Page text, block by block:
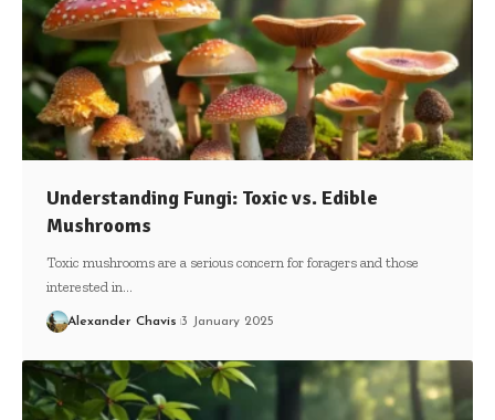
Understanding Fungi: Toxic vs. Edible
Mushrooms
Toxic mushrooms are a serious concern for foragers and those
interested in…
Alexander Chavis 3 January 2025